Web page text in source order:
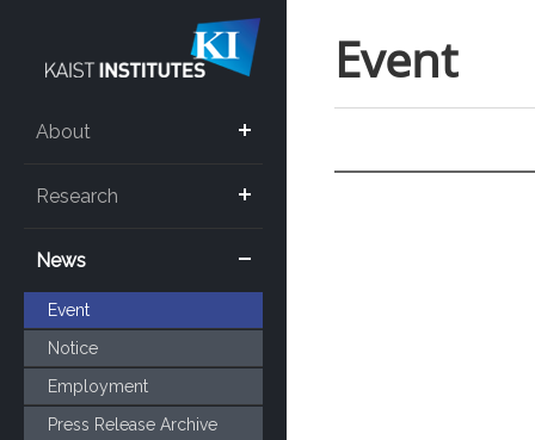
About
Research
News
Event
Notice
Employment
Press Release Archive
Event